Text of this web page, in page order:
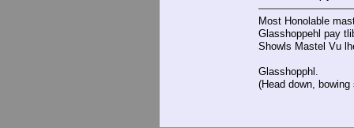
Most Honolable
Glasshoppehl pay
Showls Mastel Vu
Glasshopphl.
(Head down,